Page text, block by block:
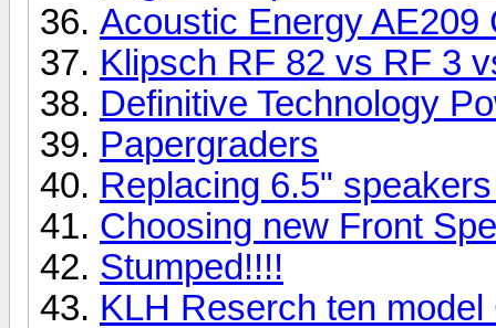
Acoustic Energy AE209
Klipsch RF 82 vs RF 3
Definitive Technology
Papergraders
Replacing 6.5"
Choosing new Front
Stumped!!!!
KLH Reserch ten model